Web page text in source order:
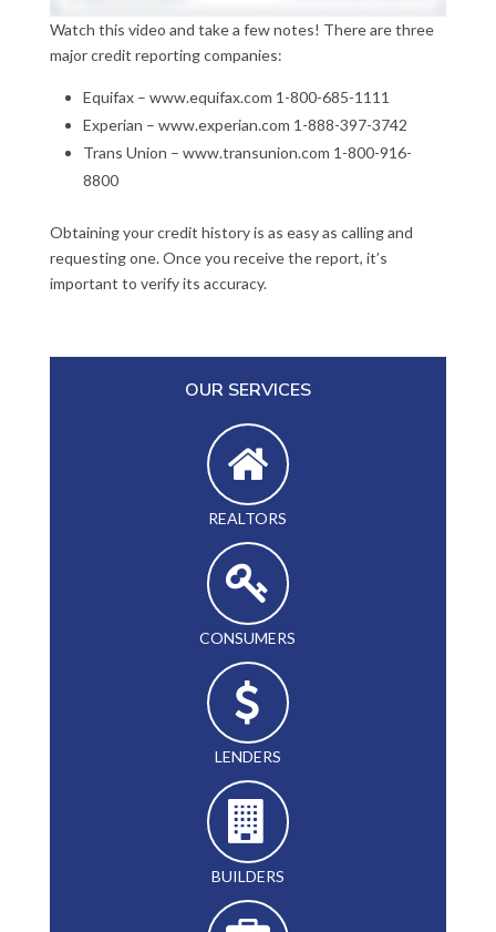
Watch this video and take a few notes! There are three
major credit reporting companies:
Equifax – www.equifax.com 1-800-685-1111
Experian – www.experian.com 1-888-397-3742
Trans Union – www.transunion.com 1-800-916-
8800
Obtaining your credit history is as easy as calling and
requesting one. Once you receive the report, it’s
important to verify its accuracy.
OUR SERVICES
REALTORS
CONSUMERS
LENDERS
BUILDERS